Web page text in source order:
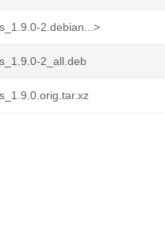
2.debian...>
2_all.deb